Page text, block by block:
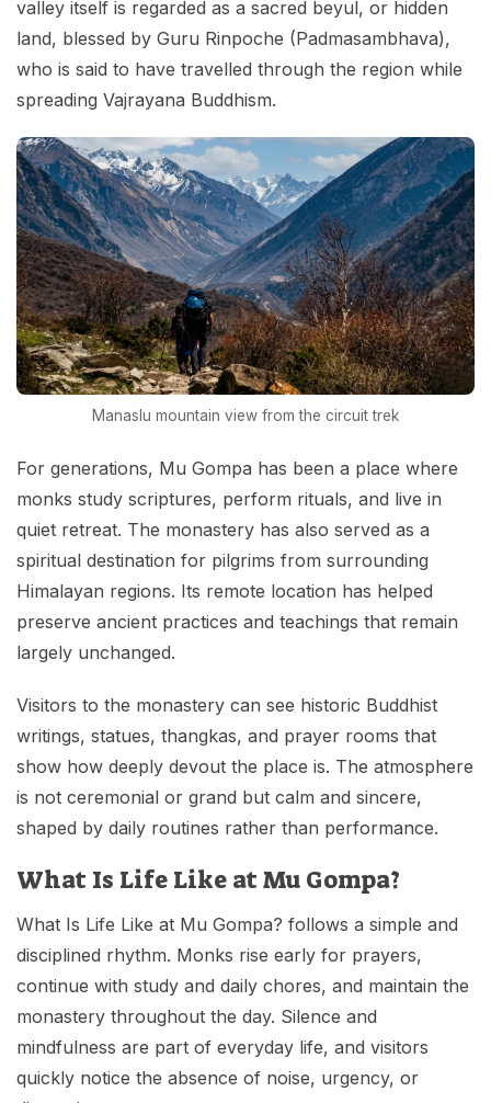
valley itself is regarded as a sacred beyul, or hidden
land, blessed by Guru Rinpoche (Padmasambhava),
who is said to have travelled through the region while
spreading Vajrayana Buddhism.
Manaslu mountain view from the circuit trek
For generations, Mu Gompa has been a place where
monks study scriptures, perform rituals, and live in
quiet retreat. The monastery has also served as a
spiritual destination for pilgrims from surrounding
Himalayan regions. Its remote location has helped
preserve ancient practices and teachings that remain
largely unchanged.
Visitors to the monastery can see historic Buddhist
writings, statues, thangkas, and prayer rooms that
show how deeply devout the place is. The atmosphere
is not ceremonial or grand but calm and sincere,
shaped by daily routines rather than performance.
What Is Life Like at Mu Gompa?
What Is Life Like at Mu Gompa? follows a simple and
disciplined rhythm. Monks rise early for prayers,
continue with study and daily chores, and maintain the
monastery throughout the day. Silence and
mindfulness are part of everyday life, and visitors
quickly notice the absence of noise, urgency, or